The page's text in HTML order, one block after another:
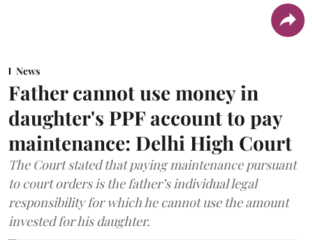
News
Father cannot use money in
daughter's PPF account to pay
maintenance: Delhi High Court
The Court stated that paying maintenance pursuant
to court orders is the father’s individual legal
responsibility for which he cannot use the amount
invested for his daughter.